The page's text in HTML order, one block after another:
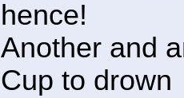
hence!
Another and
Cup to drown